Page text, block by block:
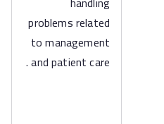
problems related
to management
and patient care .